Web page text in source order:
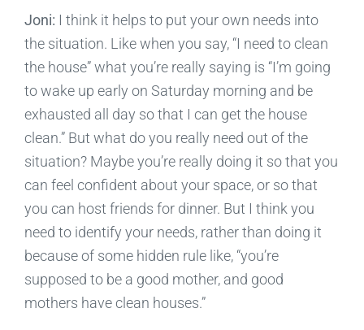
Joni: I think it helps to put your own needs into
the situation. Like when you say, “I need to clean
the house” what you’re really saying is “I’m going
to wake up early on Saturday morning and be
exhausted all day so that I can get the house
clean.” But what do you really need out of the
situation? Maybe you’re really doing it so that you
can feel confident about your space, or so that
you can host friends for dinner. But I think you
need to identify your needs, rather than doing it
because of some hidden rule like, “you’re
supposed to be a good mother, and good
mothers have clean houses.”